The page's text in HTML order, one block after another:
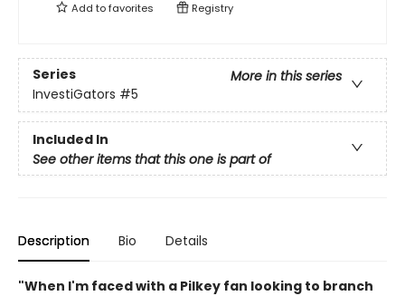
Add tofavorites Registry
Series
More in this series
InvestiGators #5
Included In
See other items that this one is part of
Description Bio Details
"When I'm faced with a Pilkey fan looking to branch